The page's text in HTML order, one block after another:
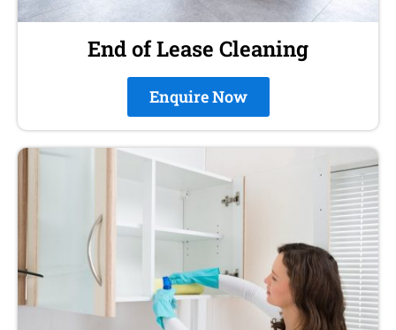
End of Lease Cleaning
Enquire Now